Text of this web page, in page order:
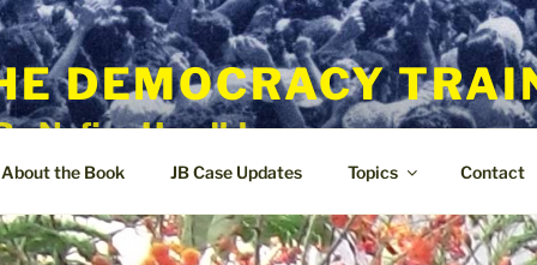
DEMOCRACY
Nafisa Hoodbhoy
About the Book JB Case Updates Topics Contact